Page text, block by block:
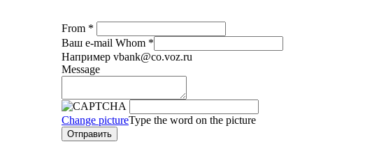
From *
Ваш е-mail Whom *
Например vbank@co.voz.ru
Message
Change pictureType the word on the picture
Отправить